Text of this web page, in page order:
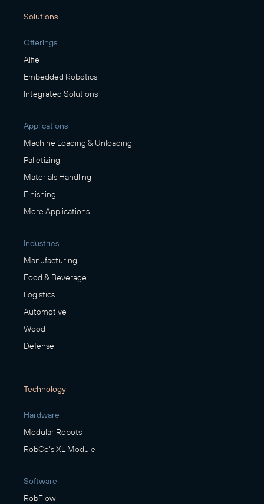
Solutions
Offerings
Alfie
Embedded Robotics
Integrated Solutions
Applications
Machine Loading & Unloading
Palletizing
Materials Handling
Finishing
More Applications
Industries
Manufacturing
Food & Beverage
Logistics
Automotive
Wood
Defense
Technology
Hardware
Modular Robots
RobCo's XL Module
Software
RobFlow